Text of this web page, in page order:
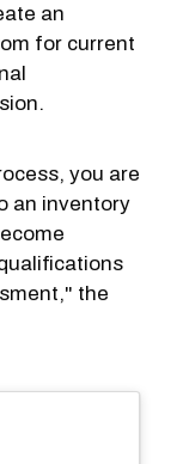
an
for current
you are
an inventory
the